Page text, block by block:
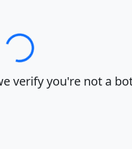
Loading…
verify you're not a